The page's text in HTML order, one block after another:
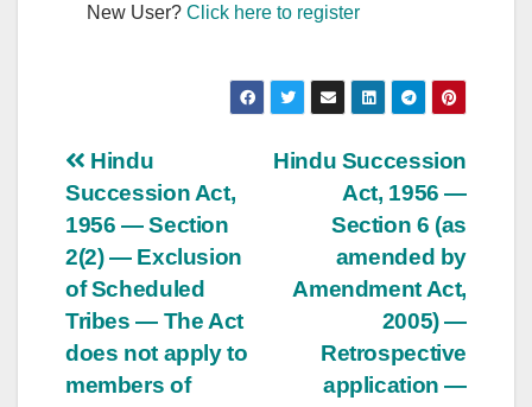
New User?Click here to register
Post
navigation
Hindu Succession
Act, 1956 —
Section 6 (as
amended by
Amendment Act,
2005) —
Retrospective
application —
Hindu
Succession Act,
1956 — Section
2(2) — Exclusion
of Scheduled
Tribes — The Act
does not apply to
members of